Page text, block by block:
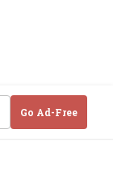
Go Ad-Free